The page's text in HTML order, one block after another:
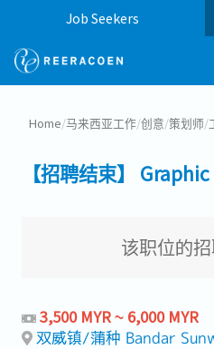
Job Seekers
Home/马来西亚工作/创意/策划师/
【招聘结束】
该职位的
3,500 MYR ~ 6,000 MYR
双威镇/蒲种 Bandar